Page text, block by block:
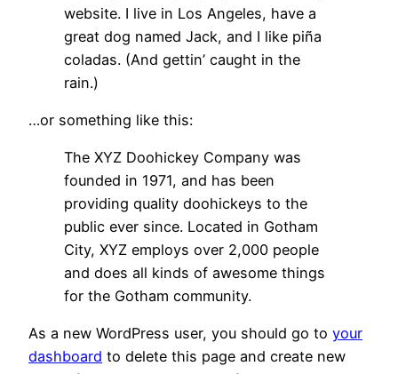
website. I live in Los Angeles, have a
great dog named Jack, and I like piña
coladas. (And gettin’ caught in the
rain.)
…or something like this:
The XYZ Doohickey Company was
founded in 1971, and has been
providing quality doohickeys to the
public ever since. Located in Gotham
City, XYZ employs over 2,000 people
and does all kinds of awesome things
for the Gotham community.
As a new WordPress user, you should go to your
dashboard to delete this page and create new